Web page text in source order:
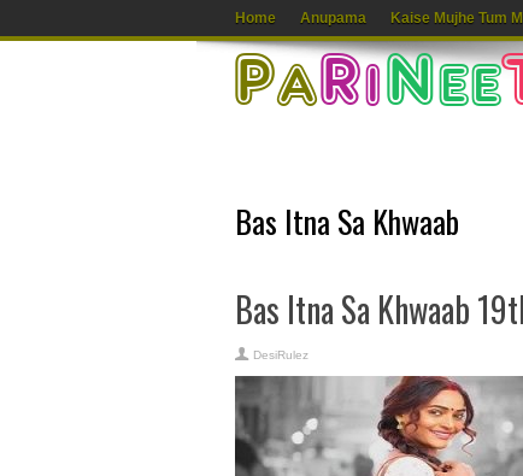
Home Anupama Kaise Mujhe Tum
Bas Itna Sa Khwaab
Bas Itna Sa Khwaab
DesiRulez